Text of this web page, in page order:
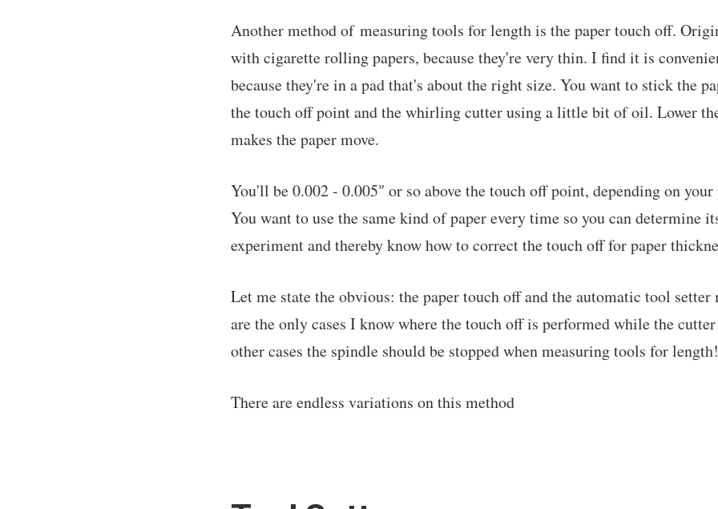
Another method of measuring tools for length is the paper touch off.
with cigarette rolling papers, because they're very thin. I find it is
because they're in a pad that's about the right size. You want to stick the
the touch off point and the whirling cutter using a little bit of oil. Lower
makes the paper move.
You'll be 0.002 - 0.005" or so above the touch off point, depending on your
You want to use the same kind of paper every time so you can determine
experiment and thereby know how to correct the touch off for paper
Let me state the obvious: the paper touch off and the automatic tool setter
are the only cases I know where the touch off is performed while the
other cases the spindle should be stopped when measuring tools for length!
There are endless variations on this method